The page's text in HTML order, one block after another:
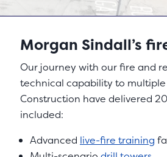
Morgan Sindall’s
Our journey with our fire and
technical capability to multiple
Construction have delivered
included:
Advanced live-fire training